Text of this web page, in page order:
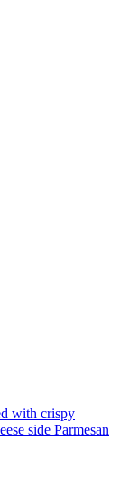
with crispy
side Parmesan